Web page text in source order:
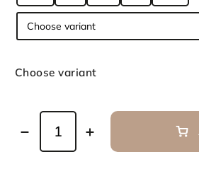
Choose variant